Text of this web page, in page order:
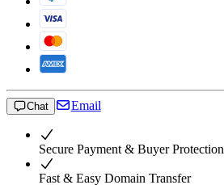
Chat Email
Secure Payment & Buyer Protection
Fast & Easy Domain Transfer